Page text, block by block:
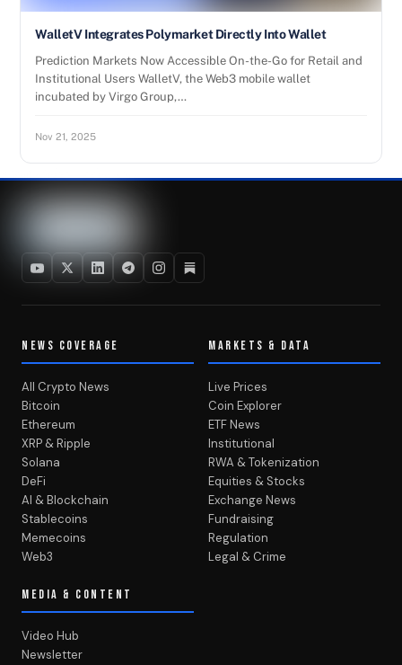
WalletV Integrates Polymarket Directly Into Wallet
Prediction Markets Now Accessible On-the-Go for Retail and
Institutional Users WalletV, the Web3 mobile wallet
incubated by Virgo Group,…
Nov 21, 2025
NEWS COVERAGE
All Crypto News
Bitcoin
Ethereum
XRP & Ripple
Solana
DeFi
AI & Blockchain
Stablecoins
Memecoins
Web3
MARKETS & DATA
Live Prices
Coin Explorer
ETF News
Institutional
RWA & Tokenization
Equities & Stocks
Exchange News
Fundraising
Regulation
Legal & Crime
MEDIA & CONTENT
Video Hub
Newsletter